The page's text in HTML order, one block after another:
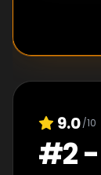
9.0/10
#2-